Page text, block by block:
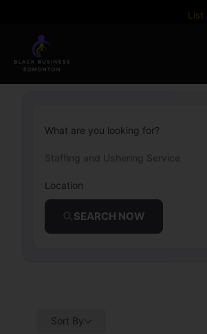
content
List
What are you looking for?
Location
SEARCH NOW
Sort By